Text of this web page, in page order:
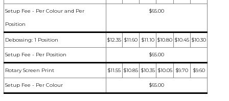
Setup Fee - Per Colour and Per
Position
$65.00
Debossing: 1 Position $12.35 $11.60 $11.10 $10.80 $10.45 $10.30
Setup Fee - Per Position $65.00
Rotary Screen Print $11.55 $10.85 $10.35 $10.05 $9.70 $9.60
Setup Fee - Per Colour $65.00